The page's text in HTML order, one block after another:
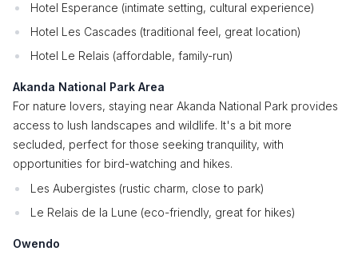
Hotel Esperance (intimate setting, cultural experience)
Hotel Les Cascades (traditional feel, great location)
Hotel Le Relais (affordable, family-run)
Akanda National Park Area
For nature lovers, staying near Akanda National Park provides
access to lush landscapes and wildlife. It's a bit more
secluded, perfect for those seeking tranquility, with
opportunities for bird-watching and hikes.
Les Aubergistes (rustic charm, close to park)
Le Relais de la Lune (eco-friendly, great for hikes)
Owendo